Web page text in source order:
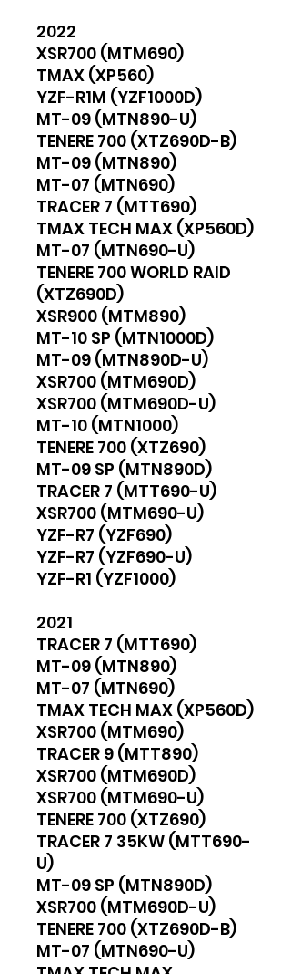
2022
XSR700 (MTM690)
TMAX (XP560)
YZF-R1M (YZF1000D)
MT-09 (MTN890-U)
TENERE 700 (XTZ690D-B)
MT-09 (MTN890)
MT-07 (MTN690)
TRACER 7 (MTT690)
TMAX TECH MAX (XP560D)
MT-07 (MTN690-U)
TENERE 700 WORLD RAID
(XTZ690D)
XSR900 (MTM890)
MT-10 SP (MTN1000D)
MT-09 (MTN890D-U)
XSR700 (MTM690D)
XSR700 (MTM690D-U)
MT-10 (MTN1000)
TENERE 700 (XTZ690)
MT-09 SP (MTN890D)
TRACER 7 (MTT690-U)
XSR700 (MTM690-U)
YZF-R7 (YZF690)
YZF-R7 (YZF690-U)
YZF-R1 (YZF1000)
2021
TRACER 7 (MTT690)
MT-09 (MTN890)
MT-07 (MTN690)
TMAX TECH MAX (XP560D)
XSR700 (MTM690)
TRACER 9 (MTT890)
XSR700 (MTM690D)
XSR700 (MTM690-U)
TENERE 700 (XTZ690)
TRACER 7 35KW (MTT690-
U)
MT-09 SP (MTN890D)
XSR700 (MTM690D-U)
TENERE 700 (XTZ690D-B)
MT-07 (MTN690-U)